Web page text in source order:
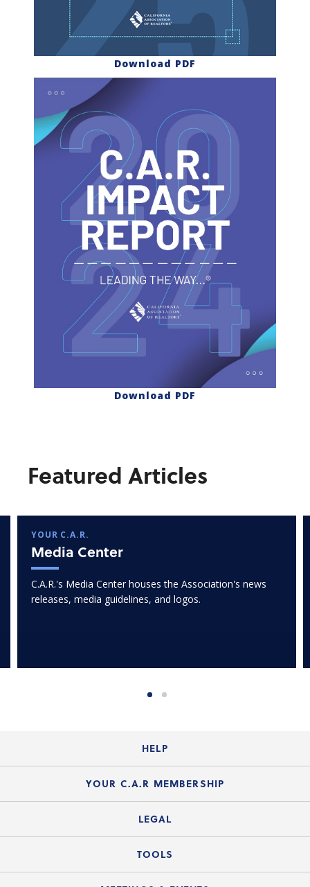
Download PDF
Download PDF
Featured Articles
YOUR C.A.R.
Media Center
C.A.R.'s Media Center houses the Association's news
releases, media guidelines, and logos.
HELP
Login Guide
Member FAQs
Legal Hotline
YOUR C.A.R MEMBERSHIP
Join the Organization
C.A.R. Mission Statement
LEGAL
Legal News
TOOLS